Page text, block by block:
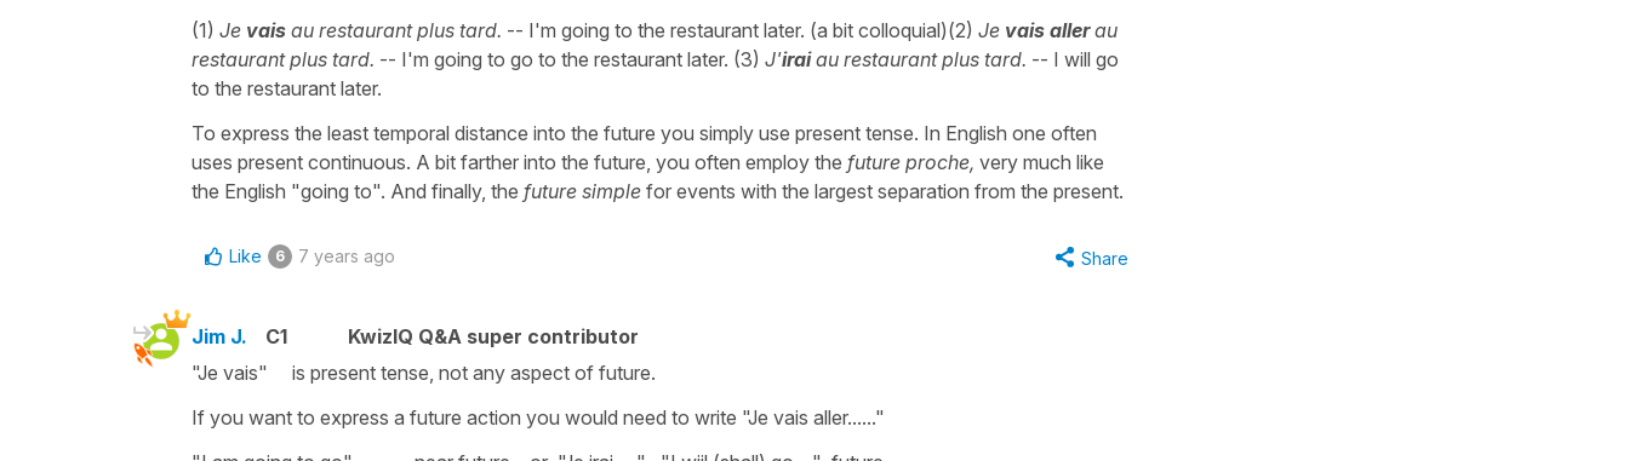
(1) Je vais au restaurant plus tard. -- I'm going to the restaurant later. (a bit colloquial)(2) Je vais allerau
restaurant plus tard. -- I'm going to go to the restaurant later. (3) J'iraiau restaurant plus tard. -- I will go
to the restaurant later.
To express the least temporal distance into the future you simply use present tense. In English one often
uses present continuous. A bit farther into the future, you often employ the future proche, very much like
the English "going to". And finally, the future simple for events with the largest separation from the present.
Like 6 7 years ago Share
Jim J. C1
KwizIQ Q&A super contributor
"Je vais" is present tense, not any aspect of future.
If you want to express a future action you would need to write "Je vais aller......"